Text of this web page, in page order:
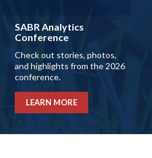
SABR Analytics
Conference
Check out stories, photos,
and highlights from the 2026
conference.
LEARN MORE